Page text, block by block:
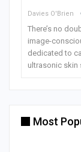
Davies O'Brien
There’s no
image-
dedicated to
ultrasonic skin
Most